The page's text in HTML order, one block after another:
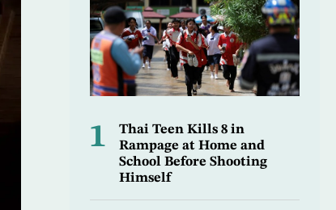
1
Thai Teen Kills 8 in
Rampage at Home and
School Before Shooting
Himself